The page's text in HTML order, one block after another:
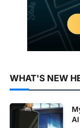
WHAT'S NEW